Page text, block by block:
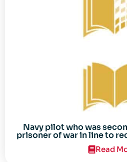
Navy pilot who was
prisoner of war in line to
Gold
Read